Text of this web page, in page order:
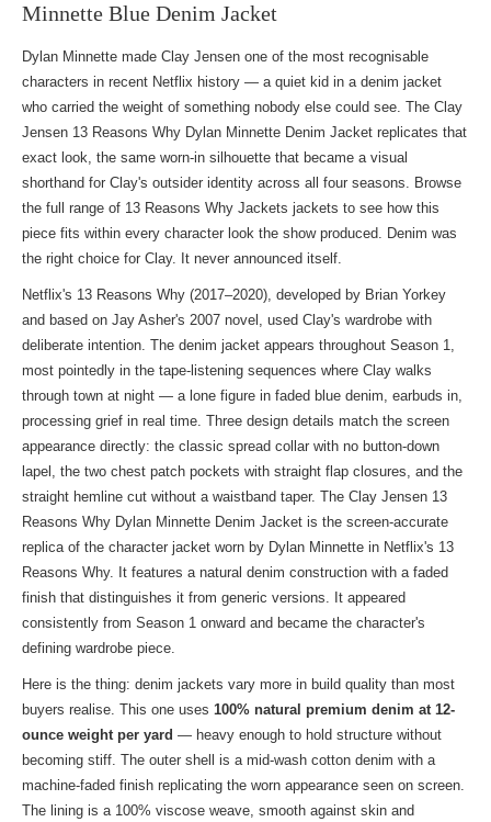
Minnette Blue Denim Jacket
Dylan Minnette made Clay Jensen one of the most recognisable
characters in recent Netflix history — a quiet kid in a denim jacket
who carried the weight of something nobody else could see. The Clay
Jensen 13 Reasons Why Dylan Minnette Denim Jacket replicates that
exact look, the same worn-in silhouette that became a visual
shorthand for Clay's outsider identity across all four seasons. Browse
the full range of 13 Reasons Why Jackets jackets to see how this
piece fits within every character look the show produced. Denim was
the right choice for Clay. It never announced itself.
Netflix's 13 Reasons Why (2017–2020), developed by Brian Yorkey
and based on Jay Asher's 2007 novel, used Clay's wardrobe with
deliberate intention. The denim jacket appears throughout Season 1,
most pointedly in the tape-listening sequences where Clay walks
through town at night — a lone figure in faded blue denim, earbuds in,
processing grief in real time. Three design details match the screen
appearance directly: the classic spread collar with no button-down
lapel, the two chest patch pockets with straight flap closures, and the
straight hemline cut without a waistband taper. The Clay Jensen 13
Reasons Why Dylan Minnette Denim Jacket is the screen-accurate
replica of the character jacket worn by Dylan Minnette in Netflix's 13
Reasons Why. It features a natural denim construction with a faded
finish that distinguishes it from generic versions. It appeared
consistently from Season 1 onward and became the character's
defining wardrobe piece.
Here is the thing: denim jackets vary more in build quality than most
buyers realise. This one uses 100% natural premium denim at 12-
ounce weight per yard — heavy enough to hold structure without
becoming stiff. The outer shell is a mid-wash cotton denim with a
machine-faded finish replicating the worn appearance seen on screen.
The lining is a 100% viscose weave, smooth against skin and